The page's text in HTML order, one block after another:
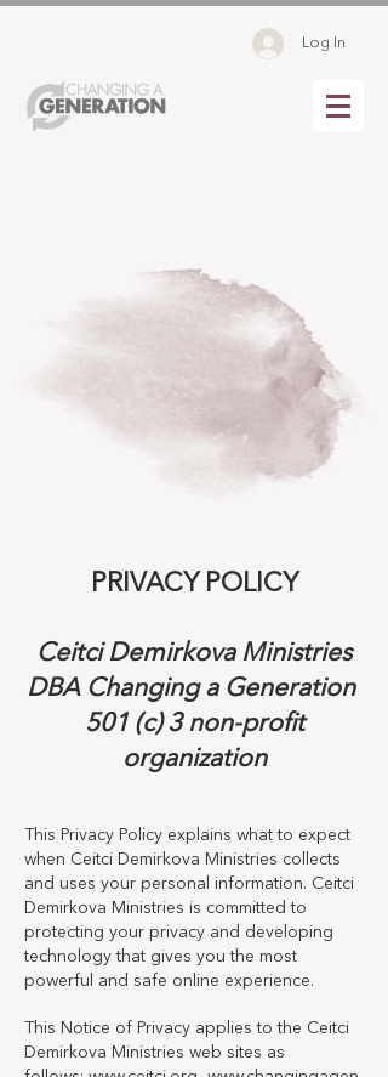
Log In
PRIVACY POLICY
Ceitci Demirkova Ministries
DBA Changing a Generation
501 (c) 3 non-profit
organization
This Privacy Policy explains what to expect
when Ceitci Demirkova Ministries collects
and uses your personal information. Ceitci
Demirkova Ministries is committed to
protecting your privacy and developing
technology that gives you the most
powerful and safe online experience.
This Notice of Privacy applies to the Ceitci
Demirkova Ministries web sites as